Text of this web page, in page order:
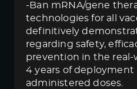
-Ban mRNA/gene
technologies for all
definitively
regarding safety,
prevention in the
4 years of deployment
administered doses.